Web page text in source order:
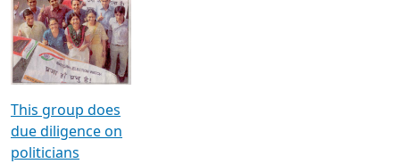
This group does
due diligence on
politicians